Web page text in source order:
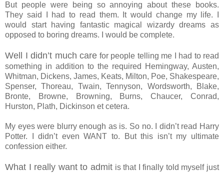
But people were being so annoying about these books.
They said I had to read them. It would change my life. I
would start having fantastic magical wizardy dreams as
opposed to boring dreams. I would be complete.
Well I didn’t much care for people telling me I had to read
something in addition to the required Hemingway, Austen,
Whitman, Dickens, James, Keats, Milton, Poe, Shakespeare,
Spenser, Thoreau, Twain, Tennyson, Wordsworth, Blake,
Bronte, Browne, Browning, Burns, Chaucer, Conrad,
Hurston, Plath, Dickinson et cetera.
My eyes were blurry enough as is. So no. I didn’t read Harry
Potter. I didn’t even WANT to. But this isn’t my ultimate
confession either.
What I really want to admitis that I finally told myself just